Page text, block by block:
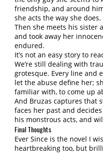
friendship, and around
she acts the way she does.
Then she meets his sister
and took away her
endured.
It’s not an easy story to
We’re still dealing with
grotesque. Every line and
let the abuse define her;
familiar with, to come up
And Bruzas captures that
faces her past and
his monstrous acts, and
Final Thoughts
Ever Since is the novel I
heartbreaking too, but